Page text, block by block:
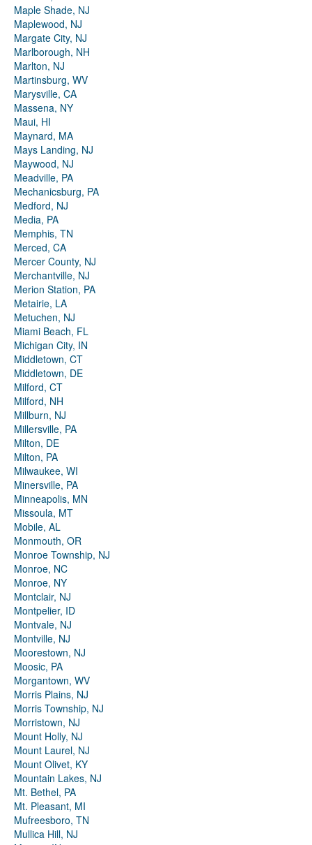
Maple Shade, NJ
Maplewood, NJ
Margate City, NJ
Marlborough, NH
Marlton, NJ
Martinsburg, WV
Marysville, CA
Massena, NY
Maui, HI
Maynard, MA
Mays Landing, NJ
Maywood, NJ
Meadville, PA
Mechanicsburg, PA
Medford, NJ
Media, PA
Memphis, TN
Merced, CA
Mercer County, NJ
Merchantville, NJ
Merion Station, PA
Metairie, LA
Metuchen, NJ
Miami Beach, FL
Michigan City, IN
Middletown, CT
Middletown, DE
Milford, CT
Milford, NH
Millburn, NJ
Millersville, PA
Milton, DE
Milton, PA
Milwaukee, WI
Minersville, PA
Minneapolis, MN
Missoula, MT
Mobile, AL
Monmouth, OR
Monroe Township, NJ
Monroe, NC
Monroe, NY
Montclair, NJ
Montpelier, ID
Montvale, NJ
Montville, NJ
Moorestown, NJ
Moosic, PA
Morgantown, WV
Morris Plains, NJ
Morris Township, NJ
Morristown, NJ
Mount Holly, NJ
Mount Laurel, NJ
Mount Olivet, KY
Mountain Lakes, NJ
Mt. Bethel, PA
Mt. Pleasant, MI
Mufreesboro, TN
Mullica Hill, NJ